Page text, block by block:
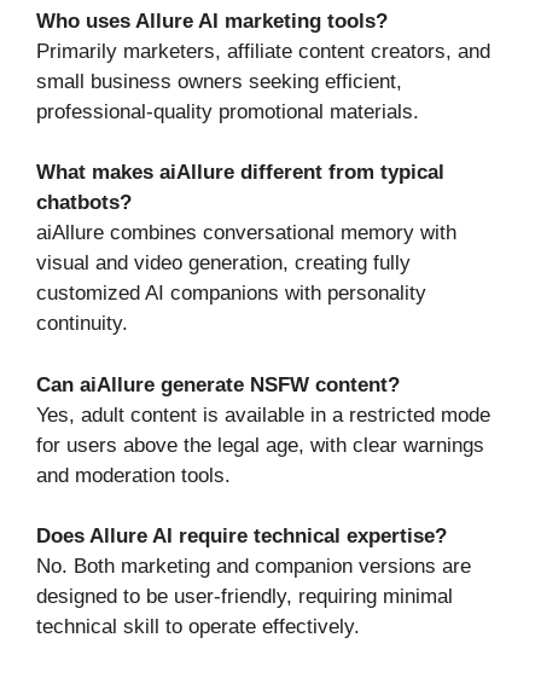
Who uses Allure AI marketing tools?
Primarily marketers, affiliate content creators, and
small business owners seeking efficient,
professional-quality promotional materials.
What makes aiAllure different from typical
chatbots?
aiAllure combines conversational memory with
visual and video generation, creating fully
customized AI companions with personality
continuity.
Can aiAllure generate NSFW content?
Yes, adult content is available in a restricted mode
for users above the legal age, with clear warnings
and moderation tools.
Does Allure AI require technical expertise?
No. Both marketing and companion versions are
designed to be user-friendly, requiring minimal
technical skill to operate effectively.